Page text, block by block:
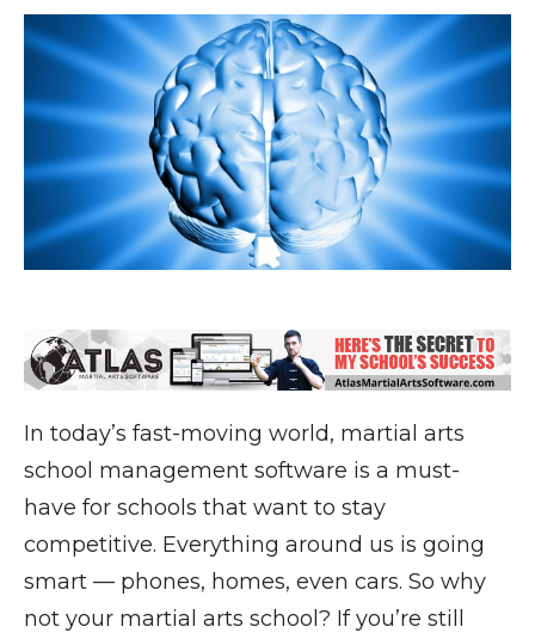
In today’s fast-moving world, martial arts
school management software is a must-
have for schools that want to stay
competitive. Everything around us is going
smart — phones, homes, even cars. So why
not your martial arts school? If you’re still